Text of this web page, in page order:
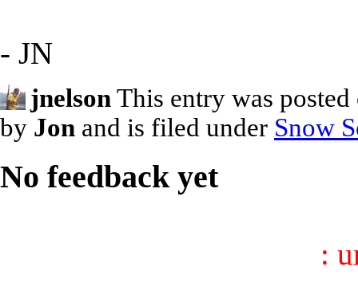
- JN
jnelsonThis entry was
by Jon and is filed under Snow
No feedback yet
: